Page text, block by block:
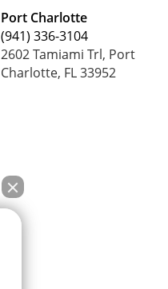
Port Charlotte
(941) 336-3104
2602 Tamiami Trl, Port
Charlotte, FL 33952